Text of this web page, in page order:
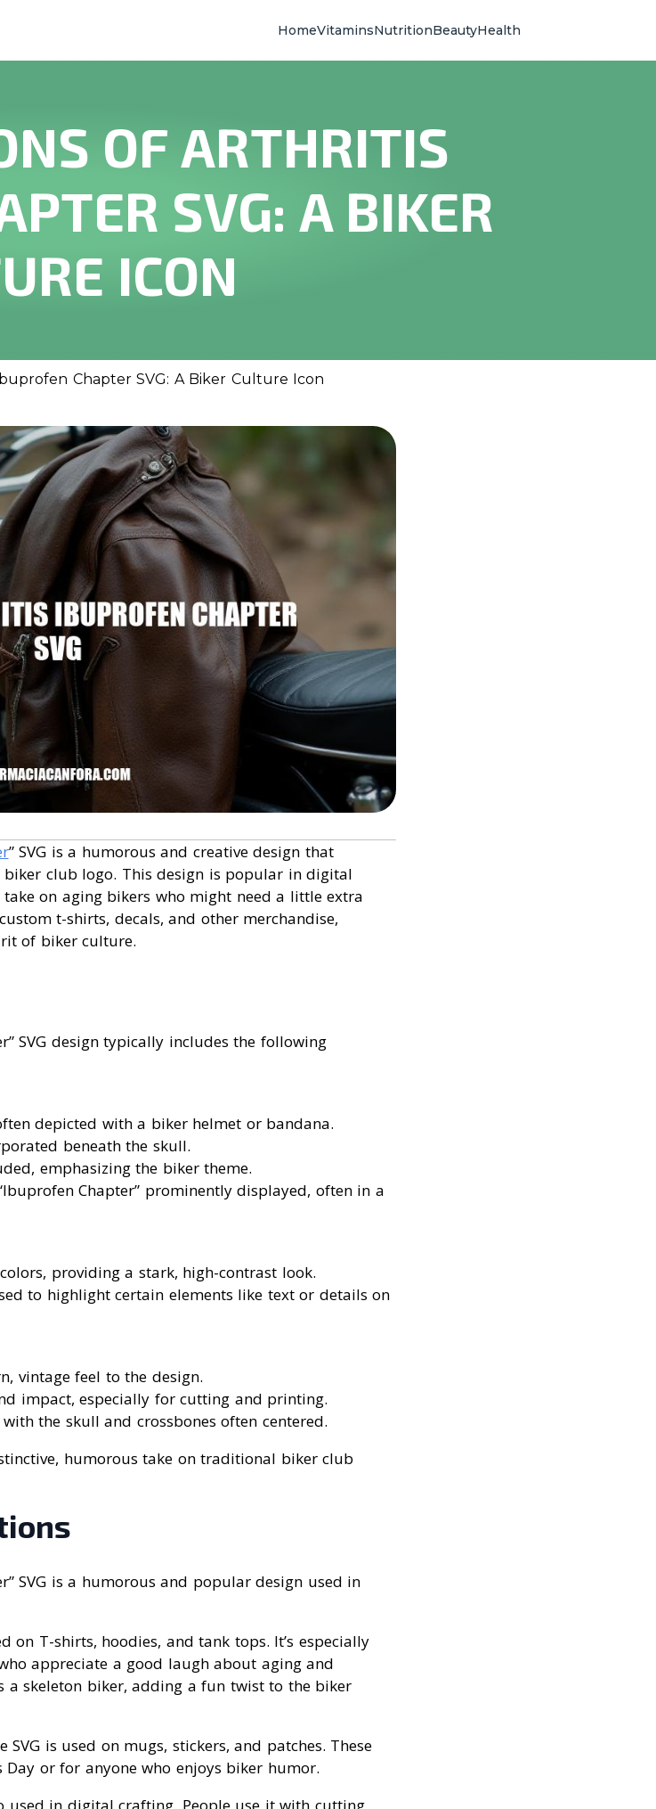
HomeVitaminsNutritionBeautyHealth
OF ARTHRITIS
SVG: A BIKER
ICON
Chapter SVG: A Biker Culture Icon
” SVG is a humorous and creative design that
biker club logo. This design is popular in digital
on aging bikers who might need a little extra
t-shirts, decals, and other merchandise,
of biker culture.
SVG design typically includes the following
depicted with a biker helmet or bandana.
beneath the skull.
emphasizing the biker theme.
Chapter” prominently displayed, often in a
providing a stark, high-contrast look.
to highlight certain elements like text or details on
vintage feel to the design.
impact, especially for cutting and printing.
the skull and crossbones often centered.
humorous take on traditional biker club
SVG is a humorous and popular design used in
on T-shirts, hoodies, and tank tops. It’s especially
appreciate a good laugh about aging and
a skeleton biker, adding a fun twist to the biker
SVG is used on mugs, stickers, and patches. These
Day or for anyone who enjoys biker humor.